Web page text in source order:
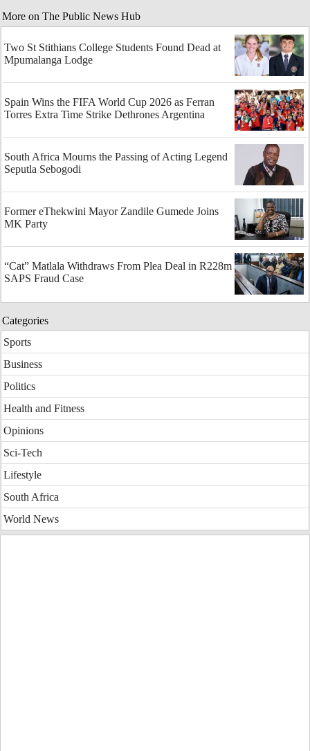
More on The Public News Hub
Two St Stithians College Students Found Dead at
Mpumalanga Lodge
Spain Wins the FIFA World Cup 2026 as Ferran
Torres Extra Time Strike Dethrones Argentina
South Africa Mourns the Passing of Acting Legend
Seputla Sebogodi
Former eThekwini Mayor Zandile Gumede Joins
MK Party
“Cat” Matlala Withdraws From Plea Deal in R228m
SAPS Fraud Case
Categories
Sports
Business
Politics
Health and Fitness
Opinions
Sci-Tech
Lifestyle
South Africa
World News